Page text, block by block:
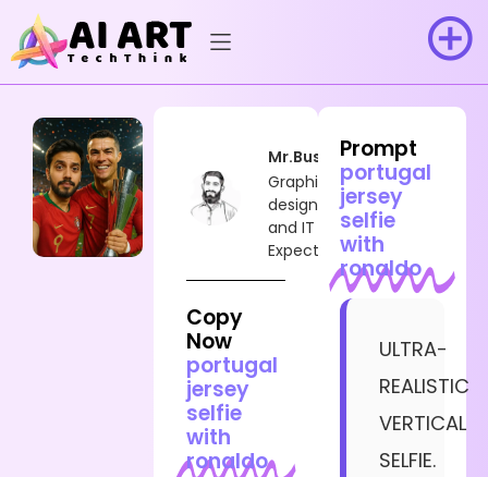
Mr.Busy
Graphic
designer
and IT
Expect
Copy
Now
portugal
jersey
selfie
with
ronaldo
Prompt
portugal
jersey
selfie
with
ronaldo
ULTRA-
REALISTIC
VERTICAL
SELFIE.